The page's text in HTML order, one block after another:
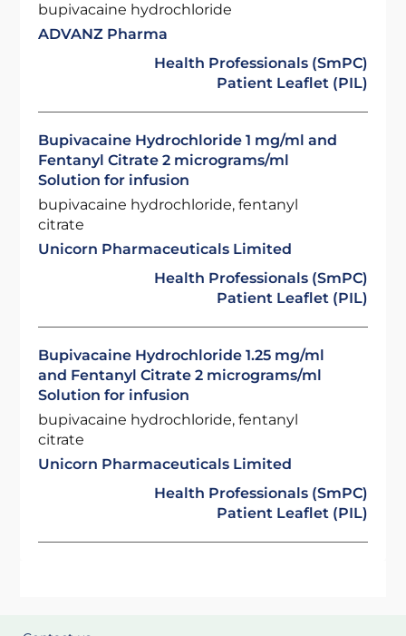
bupivacaine hydrochloride
ADVANZ Pharma
Health Professionals (SmPC)
Patient Leaflet (PIL)
Bupivacaine Hydrochloride 1 mg/ml and
Fentanyl Citrate 2 micrograms/ml
Solution for infusion
bupivacaine hydrochloride, fentanyl
citrate
Unicorn Pharmaceuticals Limited
Health Professionals (SmPC)
Patient Leaflet (PIL)
Bupivacaine Hydrochloride 1.25 mg/ml
and Fentanyl Citrate 2 micrograms/ml
Solution for infusion
bupivacaine hydrochloride, fentanyl
citrate
Unicorn Pharmaceuticals Limited
Health Professionals (SmPC)
Patient Leaflet (PIL)